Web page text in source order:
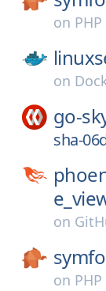
on
on
go-
sha-
on
on